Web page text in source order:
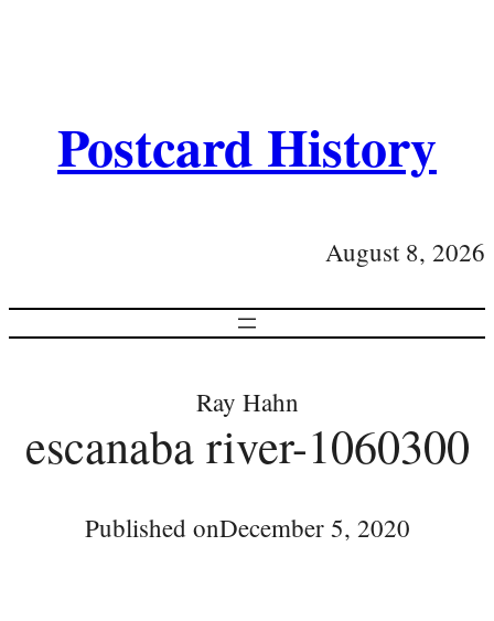
Postcard History
August 8, 2026
Ray Hahn
escanaba river-1060300
Published onDecember 5, 2020